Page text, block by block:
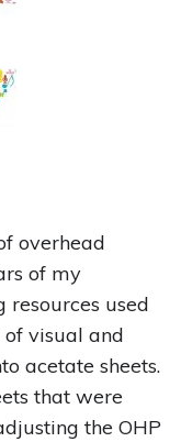
overhead
of my
used
visual and
acetate sheets.
that were
the OHP